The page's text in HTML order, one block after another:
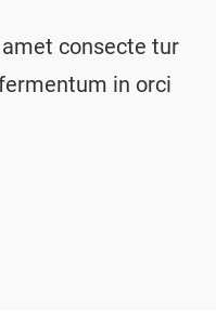
consecte tur
in orci